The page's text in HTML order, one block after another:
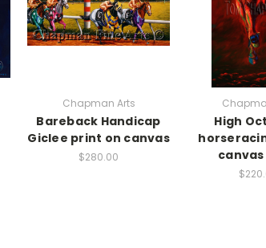
Chapman Arts
Bareback Handicap
Giclee print on canvas
$280.00
High